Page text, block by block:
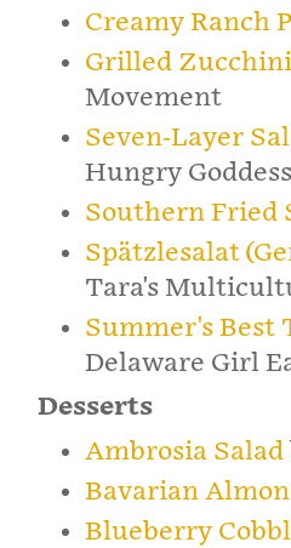
Creamy Ranch
Grilled
Movement
Seven-Layer
Hungry Goddess
Southern Fried
Spätzlesalat
Tara's
Summer's Best
Delaware Girl
Desserts
Ambrosia Salad
Bavarian
Blueberry